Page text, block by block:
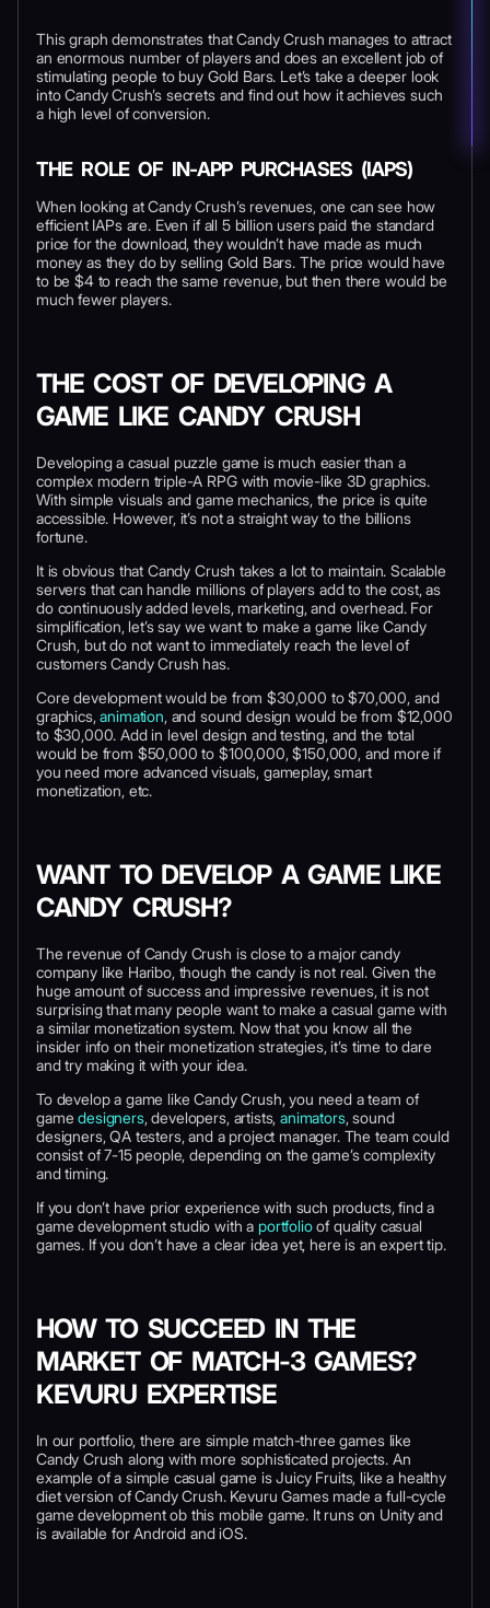
This graph demonstrates that Candy Crush manages to attract
an enormous number of players and does an excellent job of
stimulating people to buy Gold Bars. Let’s take a deeper look
into Candy Crush’s secrets and find out how it achieves such
a high level of conversion.
THE ROLE OF IN-APP PURCHASES (IAPS)
When looking at Candy Crush’s revenues, one can see how
efficient IAPs are. Even if all 5 billion users paid the standard
price for the download, they wouldn’t have made as much
money as they do by selling Gold Bars. The price would have
to be $4 to reach the same revenue, but then there would be
much fewer players.
THE COST OF DEVELOPING A
GAME LIKE CANDY CRUSH
Developing a casual puzzle game is much easier than a
complex modern triple-A RPG with movie-like 3D graphics.
With simple visuals and game mechanics, the price is quite
accessible. However, it’s not a straight way to the billions
fortune.
It is obvious that Candy Crush takes a lot to maintain. Scalable
servers that can handle millions of players add to the cost, as
do continuously added levels, marketing, and overhead. For
simplification, let’s say we want to make a game like Candy
Crush, but do not want to immediately reach the level of
customers Candy Crush has.
Core development would be from $30,000 to $70,000, and
graphics,animation, and sound design would be from $12,000
to $30,000. Add in level design and testing, and the total
would be from $50,000 to $100,000, $150,000, and more if
you need more advanced visuals, gameplay, smart
monetization, etc.
WANT TO DEVELOP A GAME LIKE
CANDY CRUSH?
The revenue of Candy Crush is close to a major candy
company like Haribo, though the candy is not real. Given the
huge amount of success and impressive revenues, it is not
surprising that many people want to make a casual game with
a similar monetization system. Now that you know all the
insider info on their monetization strategies, it’s time to dare
and try making it with your idea.
To develop a game like Candy Crush, you need a team of
gamedesigners, developers, artists,animators, sound
designers, QA testers, and a project manager. The team could
consist of 7-15 people, depending on the game’s complexity
and timing.
If you don’t have prior experience with such products, find a
game development studio with a portfolioof quality casual
games. If you don’t have a clear idea yet, here is an expert tip.
HOW TO SUCCEED IN THE
MARKET OF MATCH-3 GAMES?
KEVURU EXPERTISE
In our portfolio, there are simple match-three games like
Candy Crush along with more sophisticated projects. An
example of a simple casual game is Juicy Fruits, like a healthy
diet version of Candy Crush. Kevuru Games made a full-cycle
game development ob this mobile game. It runs on Unity and
is available for Android and iOS.